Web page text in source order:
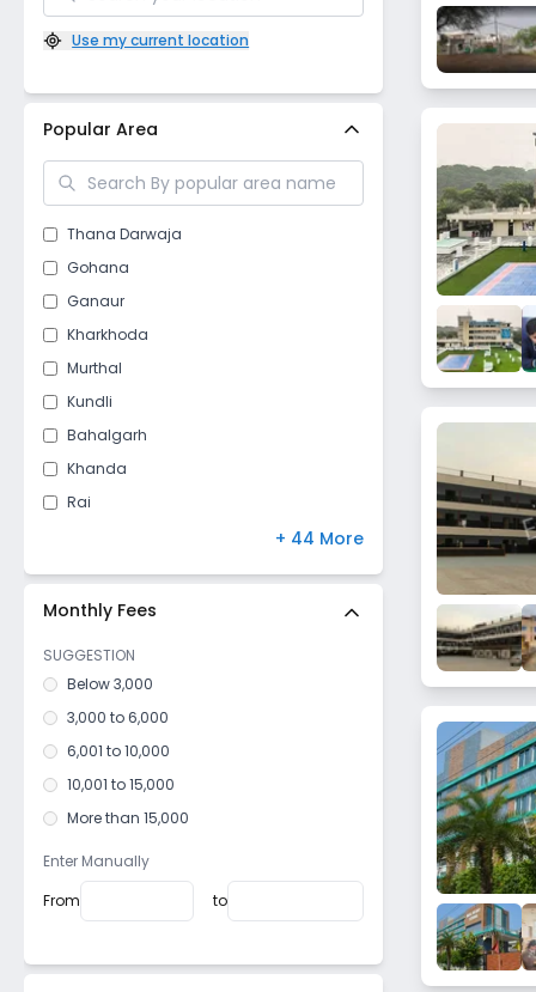
Use my current location
Popular Area
Thana Darwaja
Gohana
Ganaur
Kharkhoda
Murthal
Kundli
Bahalgarh
Khanda
Rai
Bhagat Pura
Narender Nagar
West Ram Nagar
Malviya Nagar
+ 44 More
Monthly Fees
SUGGESTION
Below 3,000
3,000 to 6,000
6,001 to 10,000
10,001 to 15,000
More than 15,000
Enter Manually
From
to